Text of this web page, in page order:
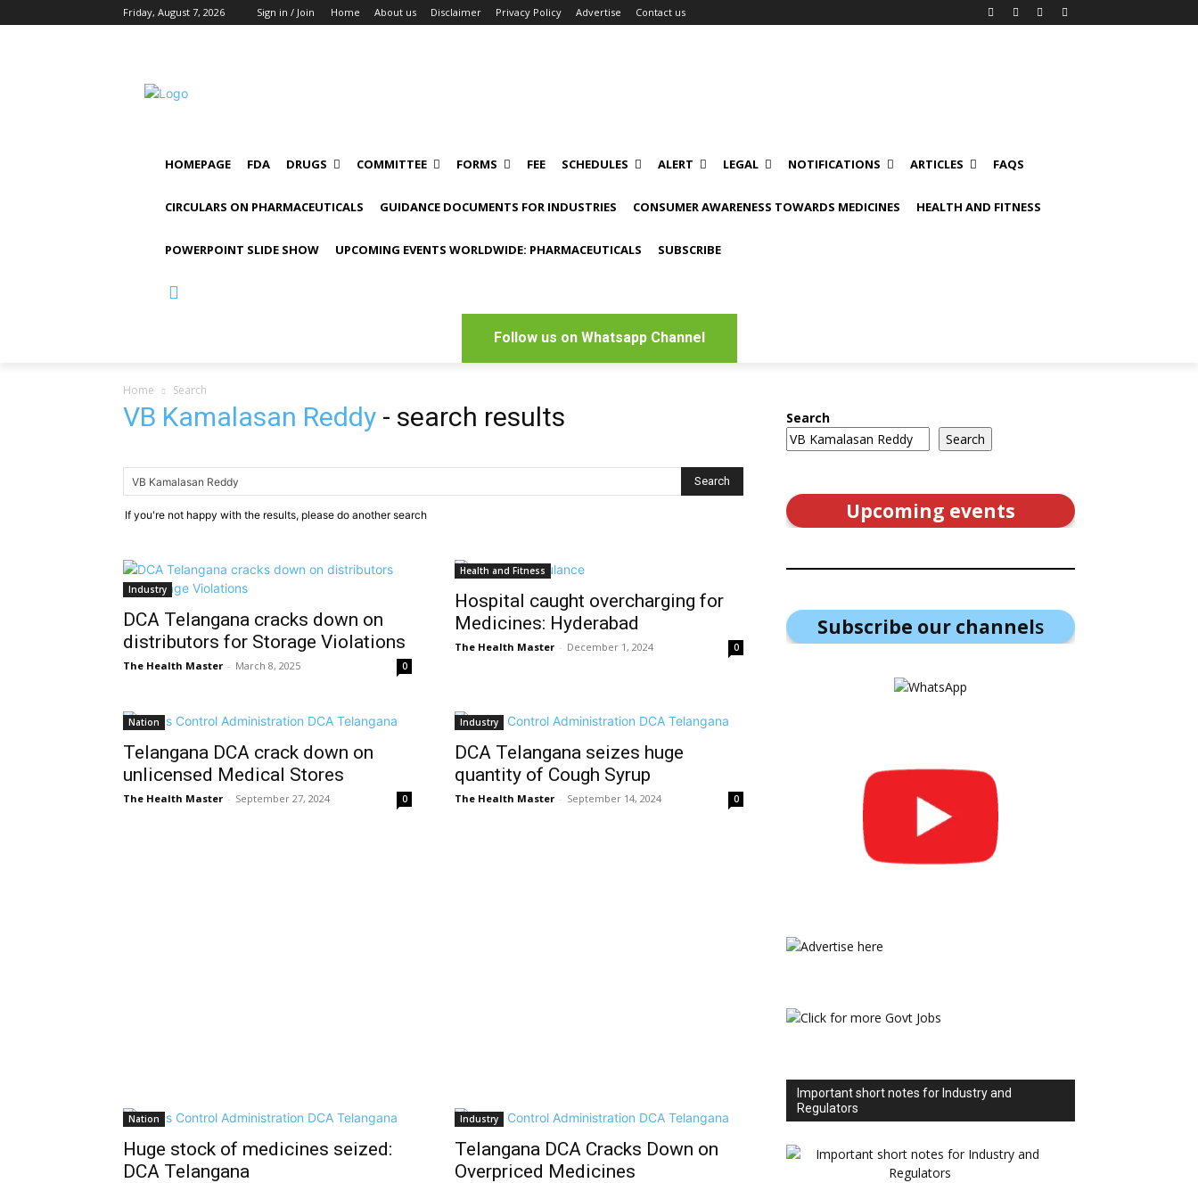
Friday, August 7, 2026 Sign in / Join Home About us Disclaimer Privacy Policy Advertise Contact us
HOMEPAGE FDA DRUGS COMMITTEE FORMS FEE SCHEDULES ALERT LEGAL NOTIFICATIONS ARTICLES FAQS
CIRCULARS ON PHARMACEUTICALS GUIDANCE DOCUMENTS FOR INDUSTRIES CONSUMER AWARENESS TOWARDS MEDICINES HEALTH AND FITNESS
POWERPOINT SLIDE SHOW UPCOMING EVENTS WORLDWIDE: PHARMACEUTICALS SUBSCRIBE
Follow us on Whatsapp Channel
Home Search
VB Kamalasan Reddy - search results
If you're not happy with the results, please do another search
Industry
DCA Telangana cracks down on
distributors for Storage Violations
The Health Master - March 8, 2025 0
Health and Fitness
Hospital caught overcharging for
Medicines: Hyderabad
The Health Master - December 1, 2024 0
Nation
Telangana DCA crack down on
unlicensed Medical Stores
The Health Master - September 27, 2024 0
Industry
DCA Telangana seizes huge
quantity of Cough Syrup
The Health Master - September 14, 2024 0
Nation
Huge stock of medicines seized:
DCA Telangana
Industry
Telangana DCA Cracks Down on
Overpriced Medicines
Search
Search
Upcoming events
Subscribe our channels
Important short notes for Industry and
Regulators